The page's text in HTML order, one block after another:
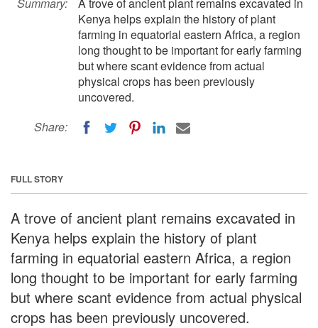
Kenya helps explain the history of plant
farming in equatorial eastern Africa, a region
long thought to be important for early farming
but where scant evidence from actual
physical crops has been previously
uncovered.
Share:
FULL STORY
A trove of ancient plant remains excavated in
Kenya helps explain the history of plant
farming in equatorial eastern Africa, a region
long thought to be important for early farming
but where scant evidence from actual physical
crops has been previously uncovered.